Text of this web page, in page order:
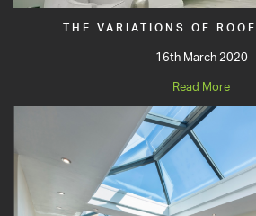
THE VARIATIONS OF
16th March 2020
Read More